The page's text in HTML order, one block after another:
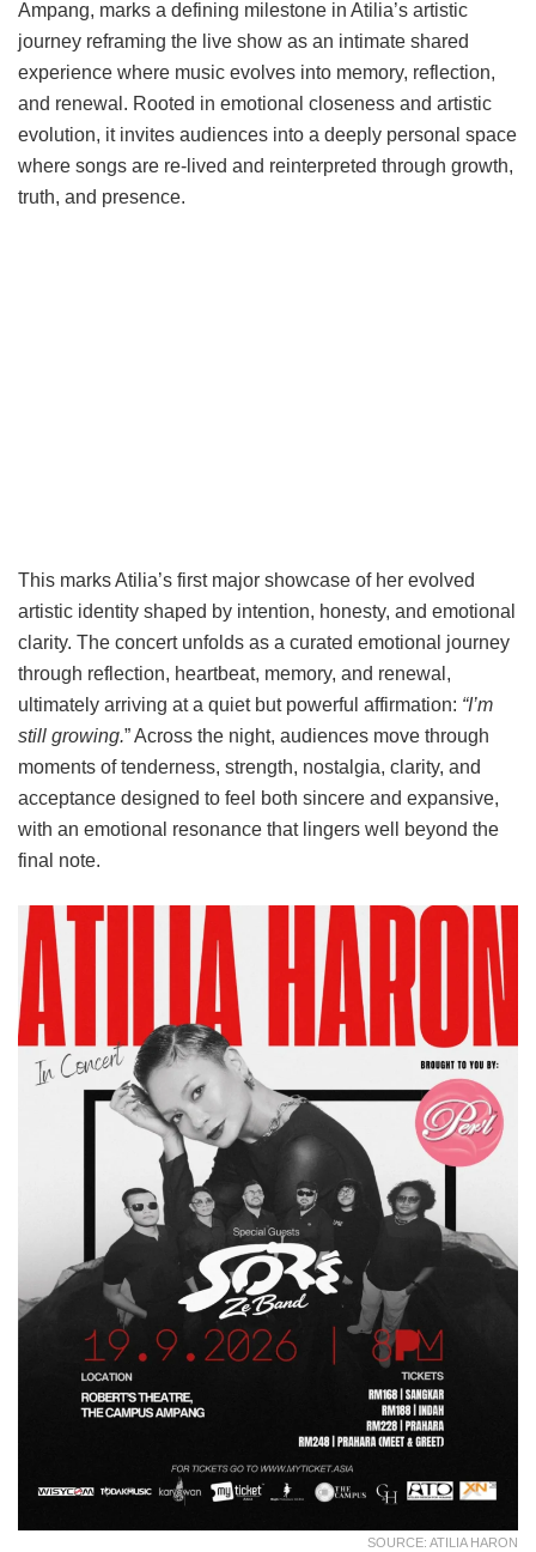
Ampang, marks a defining milestone in Atilia’s artistic
journey reframing the live show as an intimate shared
experience where music evolves into memory, reflection,
and renewal. Rooted in emotional closeness and artistic
evolution, it invites audiences into a deeply personal space
where songs are re-lived and reinterpreted through growth,
truth, and presence.
This marks Atilia’s first major showcase of her evolved
artistic identity shaped by intention, honesty, and emotional
clarity. The concert unfolds as a curated emotional journey
through reflection, heartbeat, memory, and renewal,
ultimately arriving at a quiet but powerful affirmation: “I’m
still growing.” Across the night, audiences move through
moments of tenderness, strength, nostalgia, clarity, and
acceptance designed to feel both sincere and expansive,
with an emotional resonance that lingers well beyond the
final note.
SOURCE: ATILIA HARON